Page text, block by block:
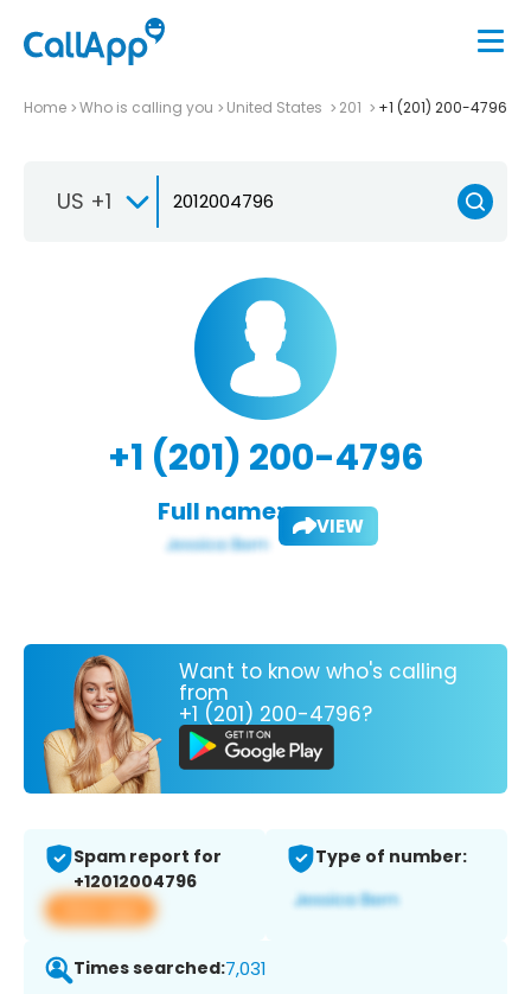
Home Who is calling you United States 201 +1 (201) 200-4796
US +1
+1 (201) 200-4796
Full name: VIEW
Want to know who's calling
from
+1 (201) 200-4796?
Spam report for
+12012004796
View app
Type of number:
Times searched:7,031